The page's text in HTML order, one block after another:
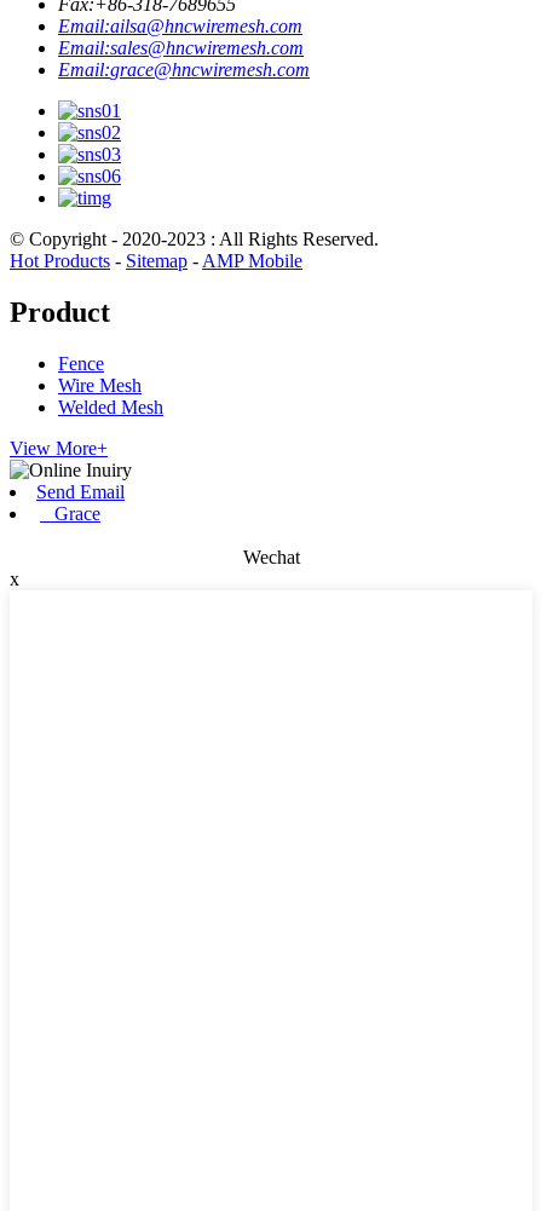
Fax:+86-318-7689655
Email:ailsa@hncwiremesh.com
Email:sales@hncwiremesh.com
Email:grace@hncwiremesh.com
© Copyright - 2020-2023 : All Rights Reserved.
Hot Products - Sitemap - AMP Mobile
Product
Fence
Wire Mesh
Welded Mesh
View More+
Send Email
Grace
Wechat
x